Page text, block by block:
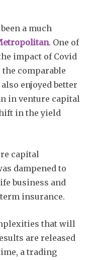
a much
. One of
impact of Covid
comparable
enjoyed better
in venture capital
in the yield
capital
dampened to
business and
insurance.
that will
are released
a trading